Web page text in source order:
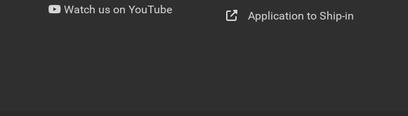
Watch us on YouTube
Application to Ship-in